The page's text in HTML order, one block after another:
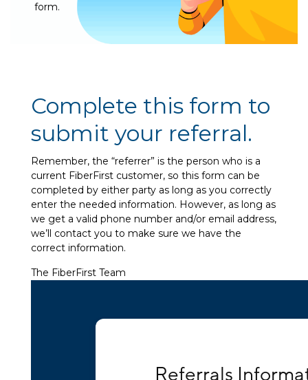
form.
Complete this form to
submit your referral.
Remember, the “referrer” is the person who is a
current FiberFirst customer, so this form can be
completed by either party as long as you correctly
enter the needed information. However, as long as
we get a valid phone number and/or email address,
we’ll contact you to make sure we have the
correct information.
The FiberFirst Team